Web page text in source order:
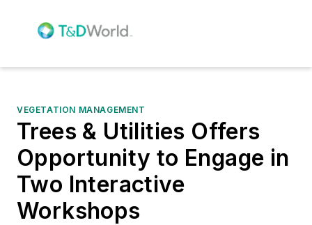
VEGETATION MANAGEMENT
Trees & Utilities Offers
Opportunity to Engage in
Two Interactive
Workshops